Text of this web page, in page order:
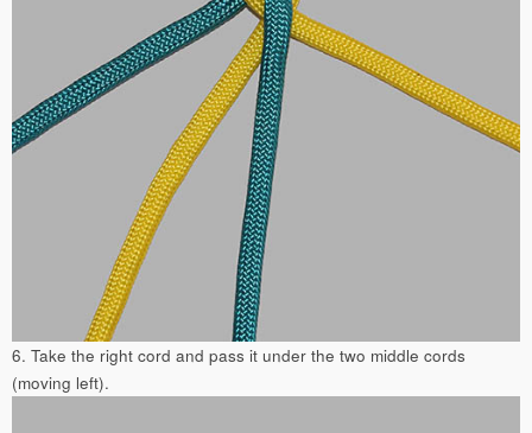
6. Take the right cord and pass it under the two middle cords
(moving left).